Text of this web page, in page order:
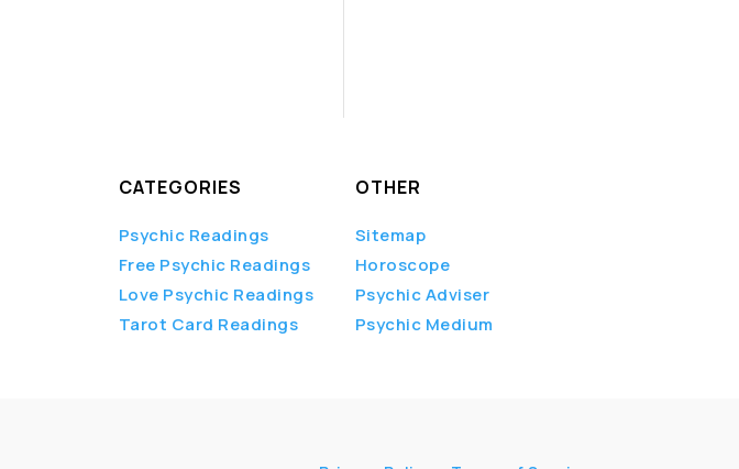
CATEGORIES
Psychic Readings
Free Psychic Readings
Love Psychic Readings
Tarot Card Readings
OTHER
Sitemap
Horoscope
Psychic Adviser
Psychic Medium